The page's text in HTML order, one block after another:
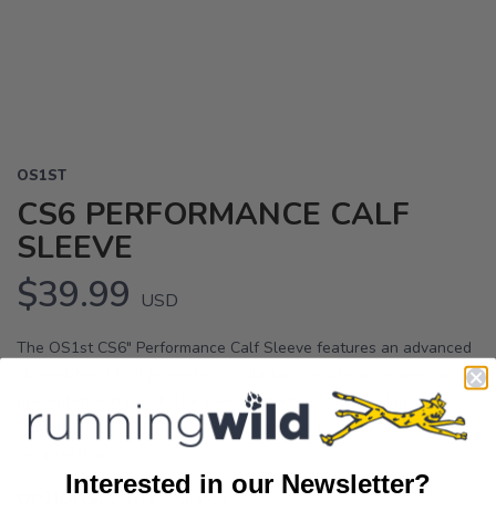
OS1ST
CS6 PERFORMANCE CALF
SLEEVE
$39.99 USD
The OS1st CS6" Performance Calf Sleeve features an advanced
preventative support. The sleeves feature OS1st's signature
Compression Zone Technology ® with six zones of graduated
OPTIONS:White - XLarge
Interested in our Newsletter?